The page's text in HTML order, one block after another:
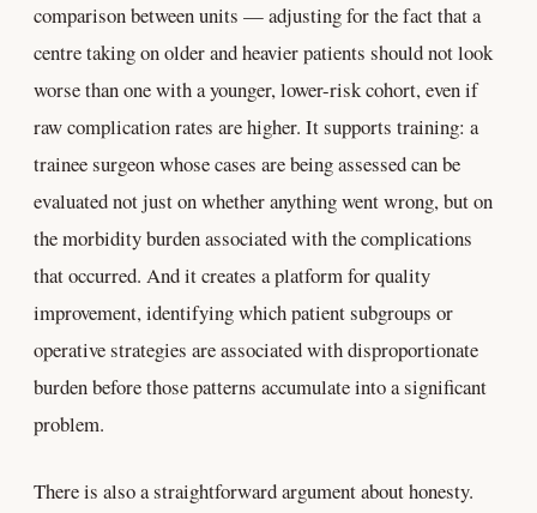
comparison between units — adjusting for the fact that a
centre taking on older and heavier patients should not look
worse than one with a younger, lower-risk cohort, even if
raw complication rates are higher. It supports training: a
trainee surgeon whose cases are being assessed can be
evaluated not just on whether anything went wrong, but on
the morbidity burden associated with the complications
that occurred. And it creates a platform for quality
improvement, identifying which patient subgroups or
operative strategies are associated with disproportionate
burden before those patterns accumulate into a significant
problem.
There is also a straightforward argument about honesty.